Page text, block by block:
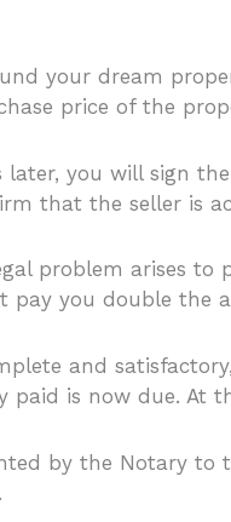
your dream
price of the
later, you will sign
that the seller is
problem arises to
pay you double the
and
paid is now due. At
by the Notary